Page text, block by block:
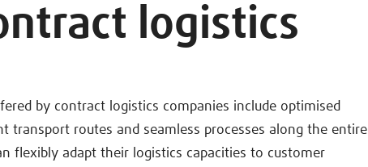
logistics
by contract logistics companies include optimised
transport routes and seamless processes along the entire
flexibly adapt their logistics capacities to customer